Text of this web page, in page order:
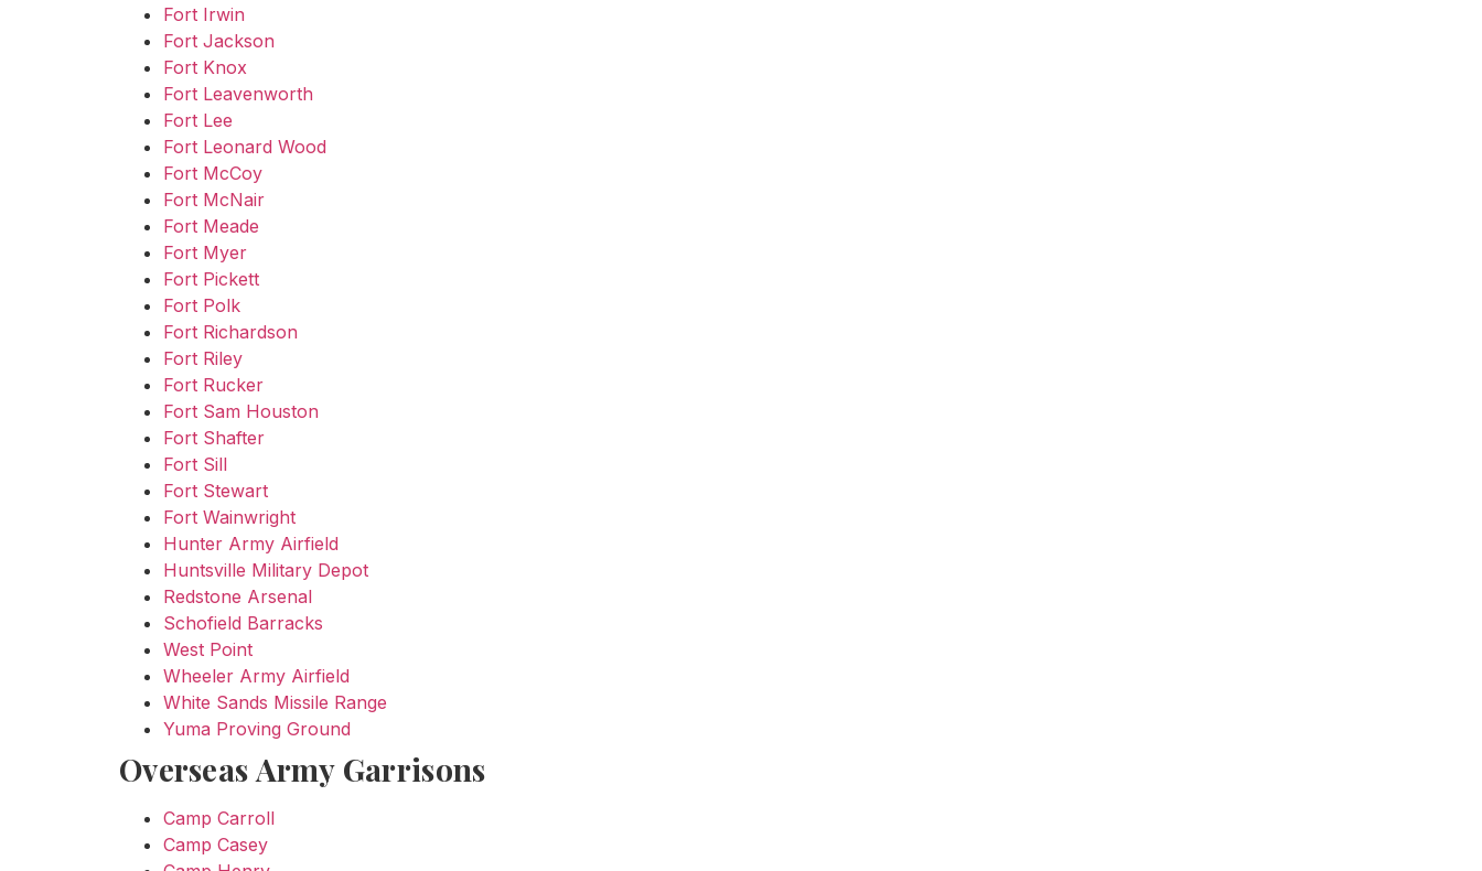
Fort Irwin
Fort Jackson
Fort Knox
Fort Leavenworth
Fort Lee
Fort Leonard Wood
Fort McCoy
Fort McNair
Fort Meade
Fort Myer
Fort Pickett
Fort Polk
Fort Richardson
Fort Riley
Fort Rucker
Fort Sam Houston
Fort Shafter
Fort Sill
Fort Stewart
Fort Wainwright
Hunter Army Airfield
Huntsville Military Depot
Redstone Arsenal
Schofield Barracks
West Point
Wheeler Army Airfield
White Sands Missile Range
Yuma Proving Ground
Overseas Army Garrisons
Camp Carroll
Camp Casey